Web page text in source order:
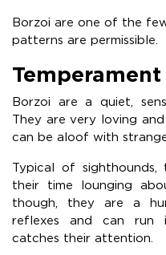
Borzoi are one of the
patterns are permissible.
Temperament
Borzoi are a quiet,
They are very loving
can be aloof with
Typical of
their time lounging
though, they are a
reflexes and can run
catches their attention.